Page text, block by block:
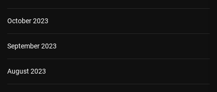
October 2023
September 2023
August 2023